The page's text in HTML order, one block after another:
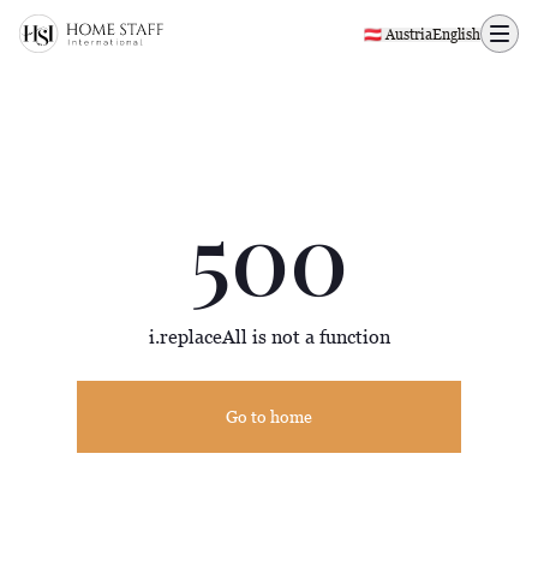
500 page
🇦🇹 AustriaEnglish
500
i.replaceAll is not a function
Go to home